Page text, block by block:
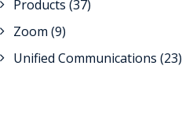
Products (37)
Zoom (9)
Unified Communications (23)